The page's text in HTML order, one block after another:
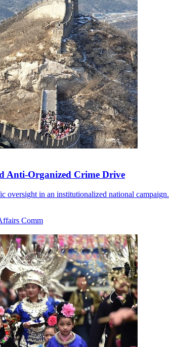
Anti-Organized Crime Drive
oversight in an institutionalized national campaign.
Comm